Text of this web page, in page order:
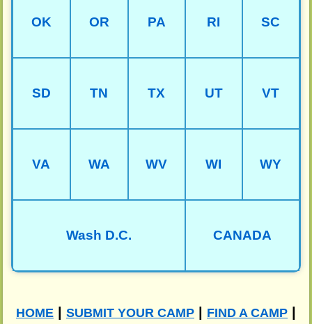
OK OR PA RI SC
SD TN TX UT VT
VA WA WV WI WY
Wash D.C. CANADA
HOME SUBMIT YOUR CAMP FIND A CAMP